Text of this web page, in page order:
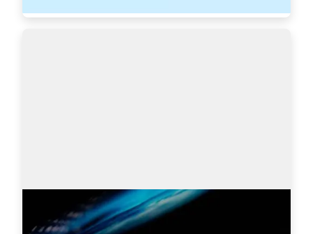
Search engines: Why I choose
AmazingHiring over others?